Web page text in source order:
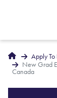
Home Apply
New Grad
Canada